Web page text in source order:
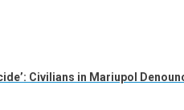
Civilians in Mariupol